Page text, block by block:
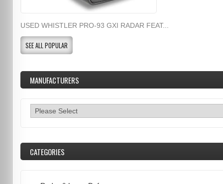
USED WHISTLER PRO-93 GXI RADAR FEAT...
SEE ALL POPULAR
MANUFACTURERS
CATEGORIES